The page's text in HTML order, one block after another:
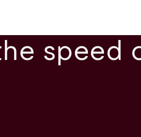
speed